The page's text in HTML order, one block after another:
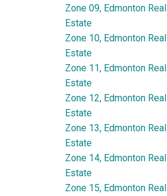
Zone 09, Edmonton Real
Estate
Zone 10, Edmonton Real
Estate
Zone 11, Edmonton Real
Estate
Zone 12, Edmonton Real
Estate
Zone 13, Edmonton Real
Estate
Zone 14, Edmonton Real
Estate
Zone 15, Edmonton Real